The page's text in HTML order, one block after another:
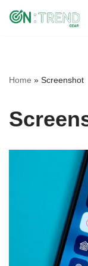
Home » Screenshot